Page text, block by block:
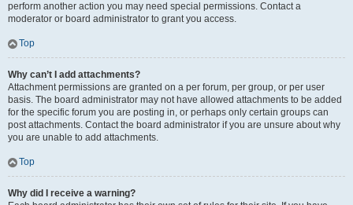
perform another action you may need special permissions. Contact a
moderator or board administrator to grant you access.
Top
Why can’t I add attachments?
Attachment permissions are granted on a per forum, per group, or per user
basis. The board administrator may not have allowed attachments to be added
for the specific forum you are posting in, or perhaps only certain groups can
post attachments. Contact the board administrator if you are unsure about why
you are unable to add attachments.
Top
Why did I receive a warning?